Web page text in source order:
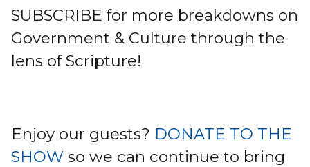
SUBSCRIBE for more breakdowns on
Government & Culture through the
lens of Scripture!
Enjoy our guests? DONATE TO THE
SHOW so we can continue to bring